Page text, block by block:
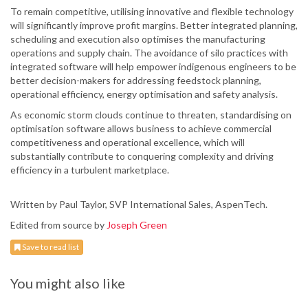
To remain competitive, utilising innovative and flexible technology
will significantly improve profit margins. Better integrated planning,
scheduling and execution also optimises the manufacturing
operations and supply chain. The avoidance of silo practices with
integrated software will help empower indigenous engineers to be
better decision-makers for addressing feedstock planning,
operational efficiency, energy optimisation and safety analysis.
As economic storm clouds continue to threaten, standardising on
optimisation software allows business to achieve commercial
competitiveness and operational excellence, which will
substantially contribute to conquering complexity and driving
efficiency in a turbulent marketplace.
Written by Paul Taylor, SVP International Sales, AspenTech.
Edited from source by Joseph Green
Save to read list
You might also like